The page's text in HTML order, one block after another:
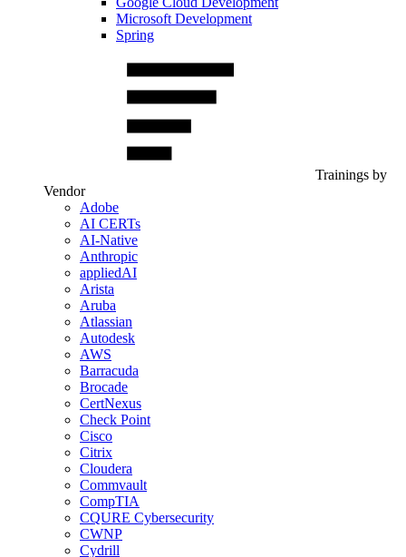
Microsoft Development
Spring
Trainings by
Vendor
Adobe
AI CERTs
AI-Native
Anthropic
appliedAI
Arista
Aruba
Atlassian
Autodesk
AWS
Barracuda
Brocade
CertNexus
Check Point
Cisco
Citrix
Cloudera
Commvault
CompTIA
CQURE Cybersecurity
CWNP
Cydrill